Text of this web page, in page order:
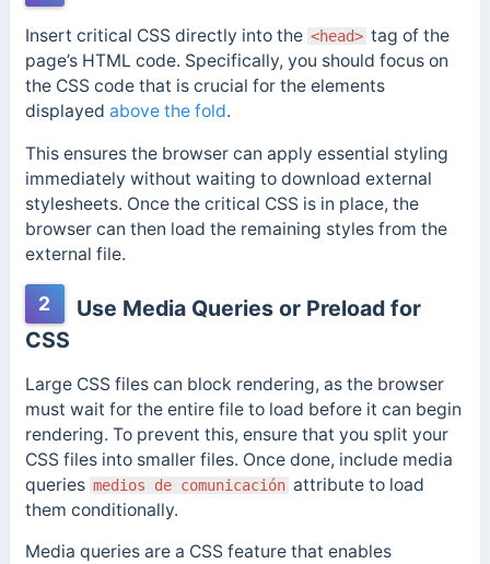
Insert critical CSS directly into the <head> tag of the
page’s HTML code. Specifically, you should focus on
the CSS code that is crucial for the elements
displayed above the fold.
This ensures the browser can apply essential styling
immediately without waiting to download external
stylesheets. Once the critical CSS is in place, the
browser can then load the remaining styles from the
external file.
2
Use Media Queries or Preload for
CSS
Large CSS files can block rendering, as the browser
must wait for the entire file to load before it can begin
rendering. To prevent this, ensure that you split your
CSS files into smaller files. Once done, include media
queries medios de comunicación attribute to load
them conditionally.
Media queries are a CSS feature that enables